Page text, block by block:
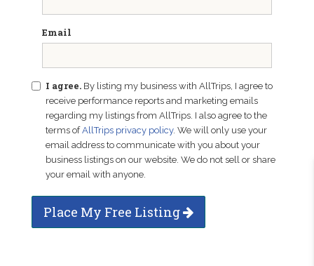
Email
I agree. By listing my business with AllTrips, I agree to
receive performance reports and marketing emails
regarding my listings from AllTrips. I also agree to the
terms ofAllTrips privacy policy. We will only use your
email address to communicate with you about your
business listings on our website. We do not sell or share
your email with anyone.
Place My Free Listing